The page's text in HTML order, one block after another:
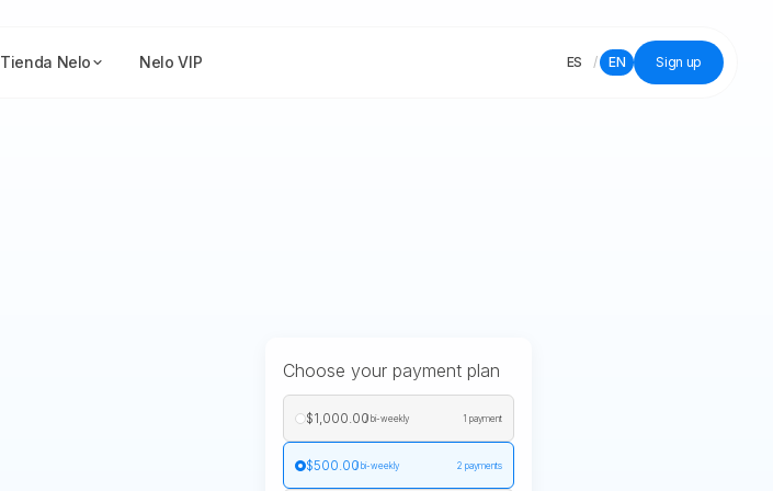
Tienda Nelo Nelo VIP ES / EN Sign up
Choose your payment plan
$1,000.00/ bi-weekly 1 payment
$500.00/ bi-weekly 2 payments